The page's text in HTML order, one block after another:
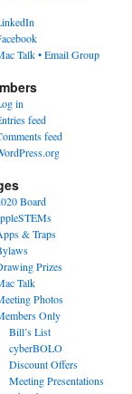
Talk • Email Group
in
feed
feed
Board
& Traps
Prizes
Talk
Photos
Only
Bill’s List
cyberBOLO
Discount Offers
Meeting Presentations